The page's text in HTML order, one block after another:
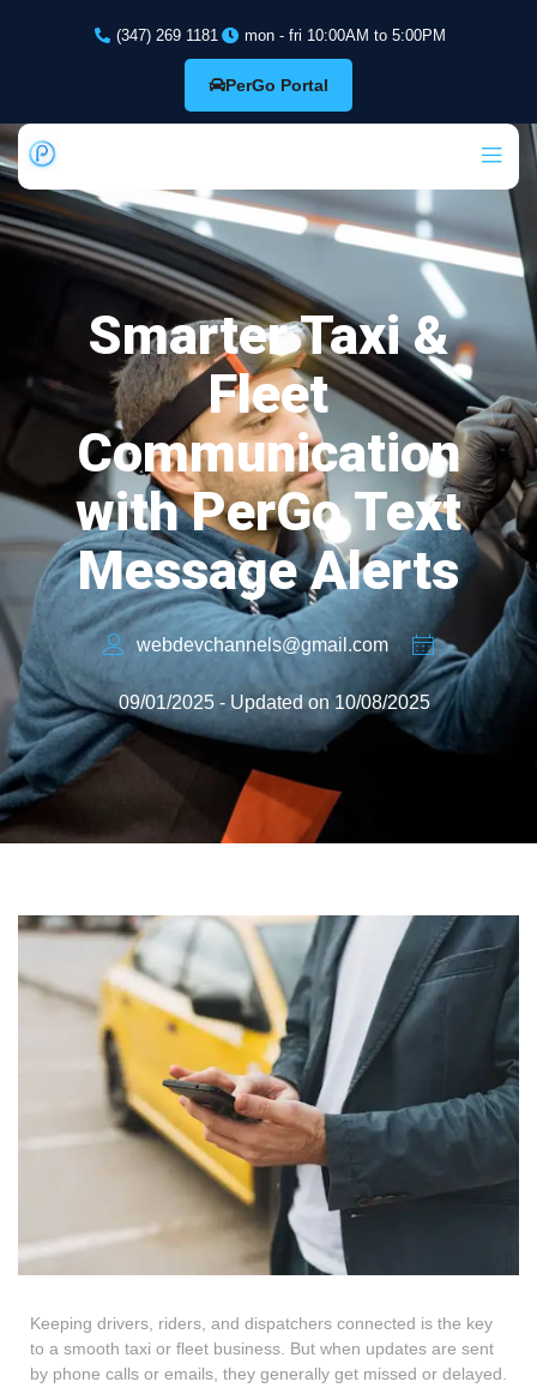
(347) 269 1181 mon - fri 10:00AM to 5:00PM
PerGo Portal
Smarter Taxi &
Fleet
Communication
with PerGo Text
Message Alerts
webdevchannels@gmail.com
09/01/2025 - Updated on 10/08/2025
Keeping drivers, riders, and dispatchers connected is the key
to a smooth taxi or fleet business. But when updates are sent
by phone calls or emails, they generally get missed or delayed.